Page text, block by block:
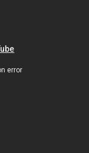
error